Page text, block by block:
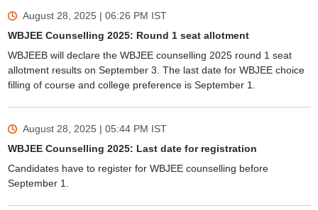
August 28, 2025 | 06:26 PM IST
WBJEE Counselling 2025: Round 1 seat allotment
WBJEEB will declare the WBJEE counselling 2025 round 1 seat
allotment results on September 3. The last date for WBJEE choice
filling of course and college preference is September 1.
August 28, 2025 | 05:44 PM IST
WBJEE Counselling 2025: Last date for registration
Candidates have to register for WBJEE counselling before
September 1.